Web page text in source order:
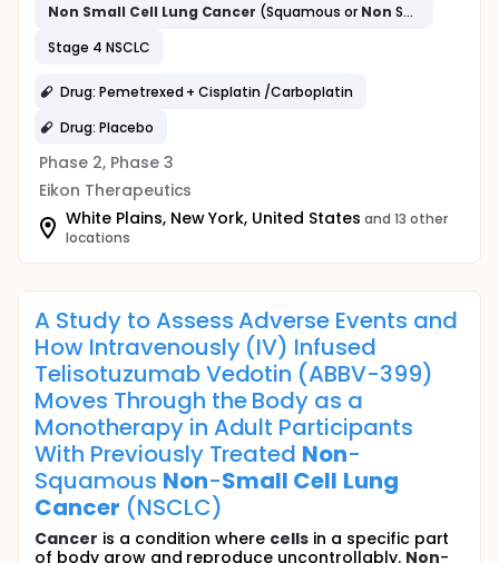
Non Small Cell Lung Cancer (Squamous or Non Squamous)
Stage 4 NSCLC
Drug: Pemetrexed + Cisplatin /Carboplatin
Drug: Placebo
Phase 2, Phase 3
Eikon Therapeutics
White Plains, New York, United States and 13 other
locations
A Study to Assess Adverse Events and
How Intravenously (IV) Infused
Telisotuzumab Vedotin (ABBV-399)
Moves Through the Body as a
Monotherapy in Adult Participants
With Previously Treated Non-
Squamous Non-Small Cell Lung
Cancer (NSCLC)
Cancer is a condition where cells in a specific part
of body grow and reproduce uncontrollably. Non-